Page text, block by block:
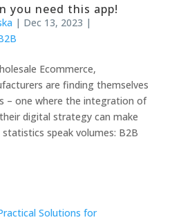
you need this app!
| Dec 13, 2023 |
Ecommerce,
are finding themselves
– one where the integration of
digital strategy can make
speak volumes: B2B
Solutions for